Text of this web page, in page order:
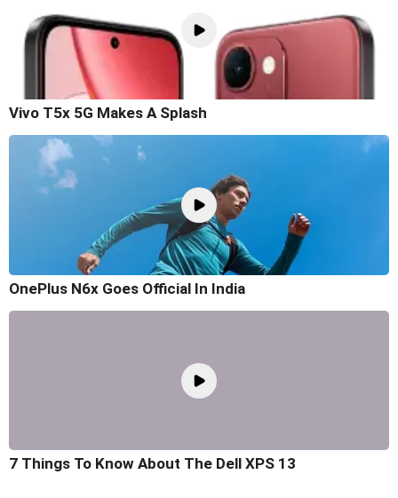
Vivo T5x 5G Makes A Splash
OnePlus N6x Goes Official In India
7 Things To Know About The Dell XPS 13